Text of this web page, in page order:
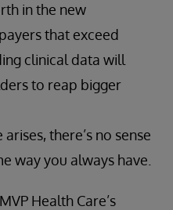
in the new
that exceed
clinical data will
to reap bigger
there’s no sense
way you always have.
Health Care’s